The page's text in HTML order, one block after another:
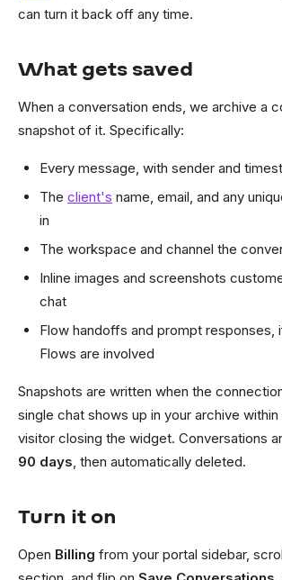
can turn it back off any time.
What gets saved
When a conversation ends, we archive a
snapshot of it. Specifically:
Every message, with sender and
The client's name, email, and any
in
The workspace and channel the
Inline images and screenshots
chat
Flow handoffs and prompt responses,
Flows are involved
Snapshots are written when the
single chat shows up in your archive
visitor closing the widget. Conversations
90 days, then automatically deleted.
Turn it on
Open Billing from your portal sidebar,